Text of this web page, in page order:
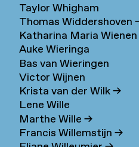
Taylor Whigham
Thomas Widdershoven
Katharina Maria Wienen
→
Auke Wieringa
Bas van Wieringen
Victor Wijnen
Krista van der Wilk→
Lene Wille
Marthe Wille→
Francis Willemstijn→